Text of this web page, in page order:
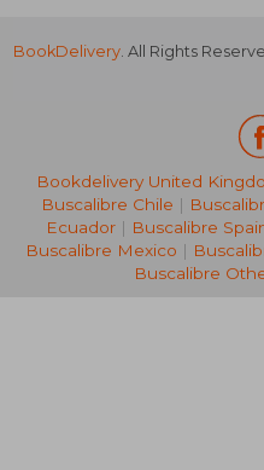
NT$
BookDelivery. All Rights
Bookdelivery United
Buscalibre Chile |
Ecuador | Buscalibre
Buscalibre Mexico |
Buscalibre